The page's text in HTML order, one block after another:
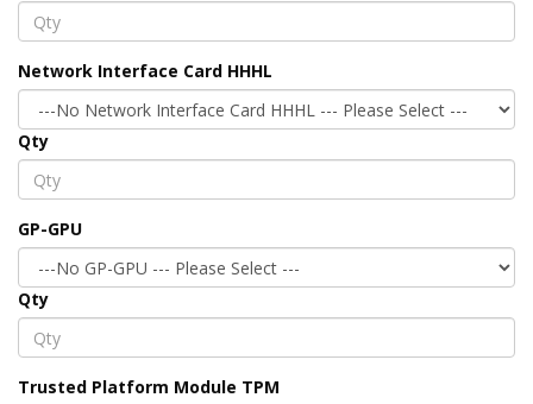
Network Interface Card HHHL
Qty
GP-GPU
Qty
Trusted Platform Module TPM